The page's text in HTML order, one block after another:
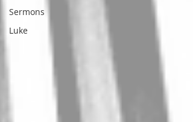
Sermons
Luke